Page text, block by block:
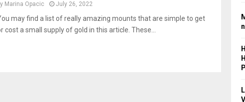
Marina Opacic July 26, 2022
may find a list of really amazing mounts that are simple to get
cost a small supply of gold in this article. These...
o
r